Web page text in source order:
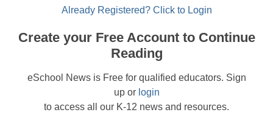
Already Registered? Click to Login
Create your Free Account to Continue
Reading
eSchool News is Free for qualified educators. Sign
up or login
to access all our K-12 news and resources.